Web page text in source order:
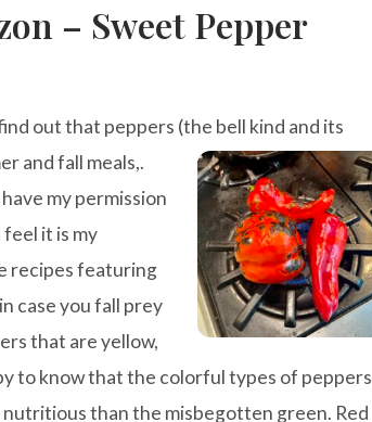
– Sweet Pepper
out that peppers (the bell kind and its
and fall meals,.
my permission
it is my
recipes featuring
case you fall prey
that are yellow,
to know that the colorful types of peppers
than the misbegotten green. Red